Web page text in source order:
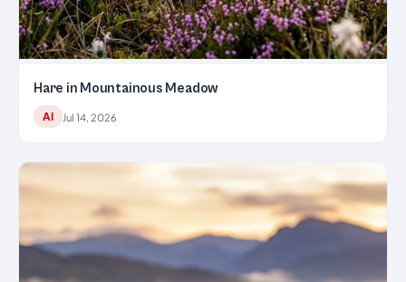
Hare in Mountainous Meadow
AI Jul 14, 2026